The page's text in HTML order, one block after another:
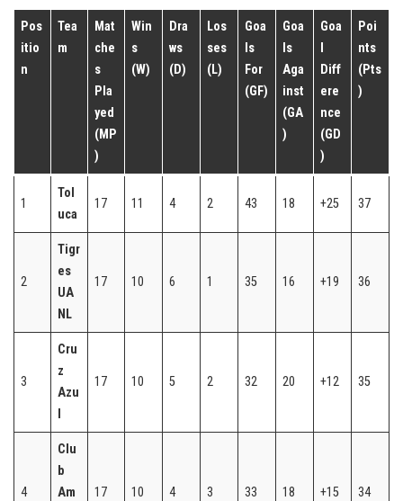
Pos
itio
n
Tea
m
Mat
che
s
Pla
yed
(MP
)
Win
s
(W)
Dra
ws
(D)
Los
ses
(L)
Goa
ls
For
(GF)
Goa
ls
Aga
inst
(GA
)
Goa
Diff
ere
nce
(GD
)
Poi
nts
(Pts
)
1
Tol
uca
17 11 4 2 43 18 +25 37
2
Tigr
es
UA
NL
17 10 6 1 35 16 +19 36
3
Cru
z
Azu
17 10 5 2 32 20 +12 35
4
Clu
b
Am
17 10 4 3 33 18 +15 34